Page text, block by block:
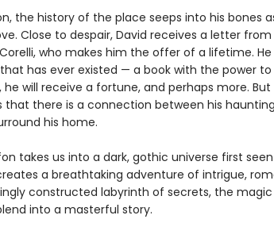
the history of the place seeps into his bones
Close to despair, David receives a letter
who makes him the offer of a lifetime.
has ever existed — a book with the power
he will receive a fortune, and perhaps more.
that there is a connection between his
his home.
takes us into a dark, gothic universe first
a breathtaking adventure of intrigue,
constructed labyrinth of secrets, the magic
into a masterful story.